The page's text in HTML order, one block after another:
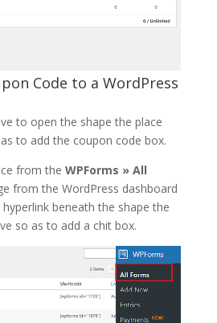
Code to a WordPress
to open the shape the place
to add the coupon code box.
from the WPForms » All
from the WordPress dashboard
hyperlink beneath the shape the
so as to add a chit box.